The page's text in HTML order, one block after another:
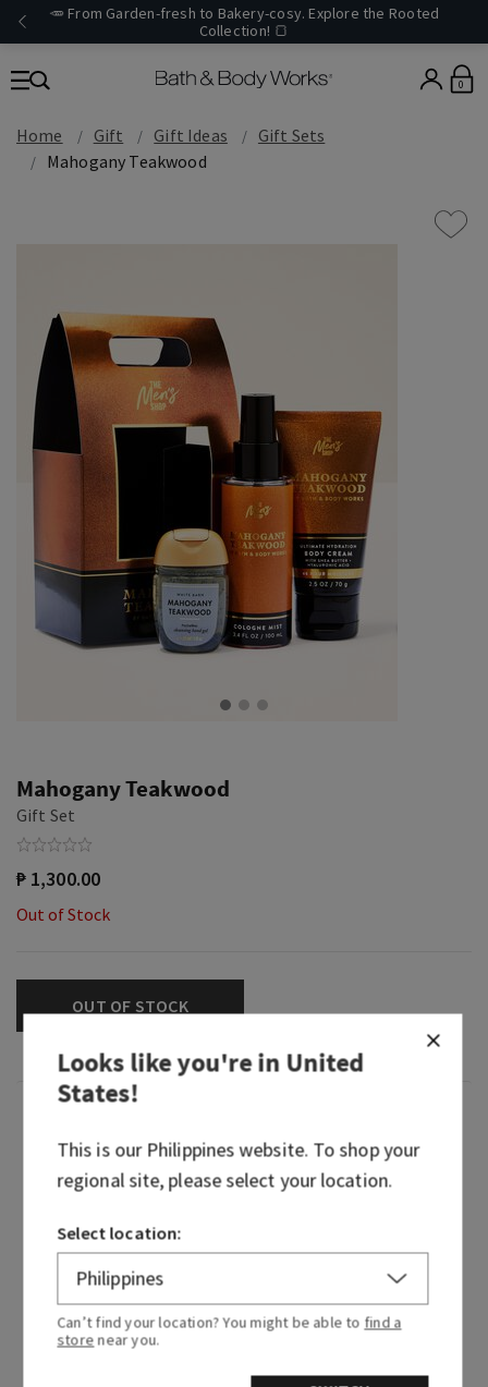
🥕 From Garden-fresh to Bakery-cosy. Explore the Rooted
Collection! 🍞
0
Home Gift Gift Ideas
Gift Sets
Mahogany Teakwood
Mahogany Teakwood
Gift Set
₱ 1,300.00
Out of Stock
OUT OF STOCK
Woodsy, mysterious home fragrance turned rich,
continues to captivate every heart in its path. It
embodies the essence of walking through the
woods at dusk where shadows drape themselves
over every mossy stone, darkness exhales the
scent of dark woods and the moonlight brings
Looks like you're inUnited
States!
This is our Philippineswebsite. To shop your
regional site, please select your location.
Select location:
Can’t find your location? You might be able to find a
store near you.